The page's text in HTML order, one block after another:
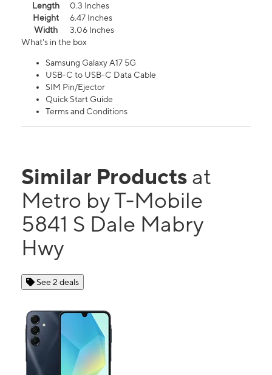
Length
0.3 Inches
Height
6.47 Inches
Width
3.06 Inches
What's in the box
Samsung Galaxy A17 5G
USB-C to USB-C Data Cable
SIM Pin/Ejector
Quick Start Guide
Terms and Conditions
Similar Products at
Metro by T-Mobile
5841 S Dale Mabry
Hwy
See 2 deals